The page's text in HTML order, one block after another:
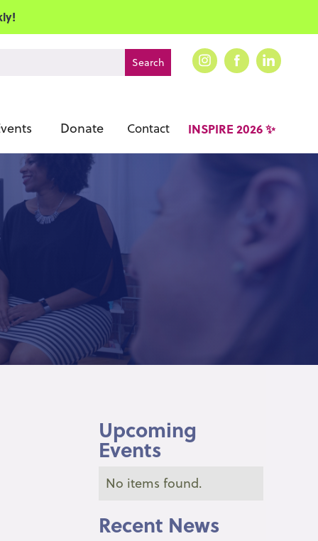
Donate Contact INSPIRE 2026 ✨
Upcoming
Events
No items found.
Recent News